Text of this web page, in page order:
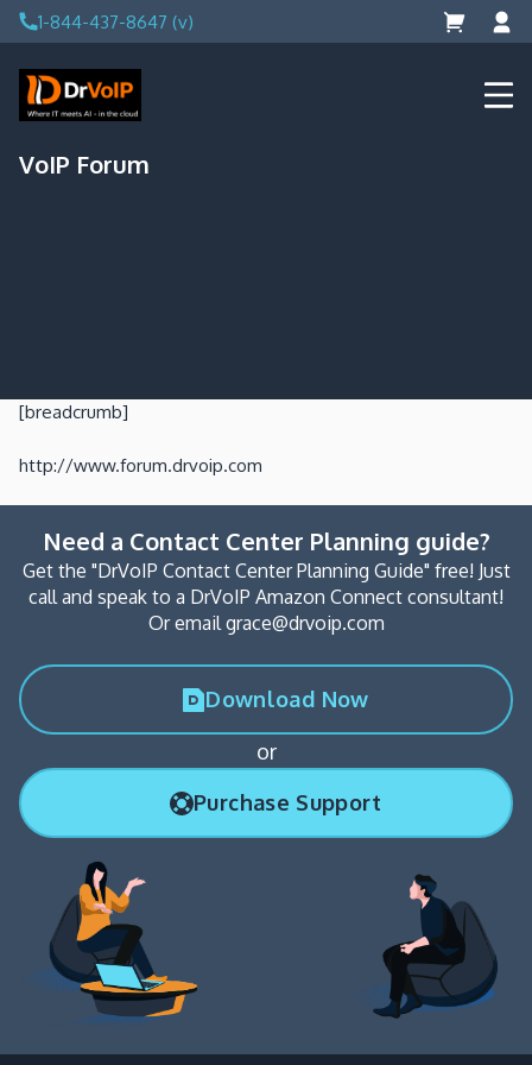
Skip
to
content
1-844-437-8647 (v)
DrVoIP – AWS Cloud Solutions
Ai for Answers, Ai for Action
VoIP Forum
[breadcrumb]
http://www.forum.drvoip.com
Need a Contact Center Planning guide?
Get the "DrVoIP Contact Center Planning Guide" free! Just
call and speak to a DrVoIP Amazon Connect consultant!
Or email grace@drvoip.com
Download Now
or
Purchase Support